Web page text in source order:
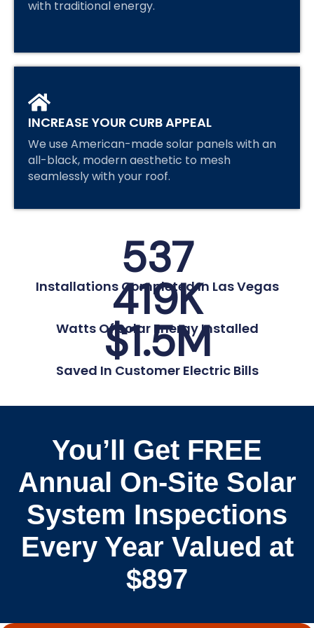
with traditional energy.
INCREASE YOUR CURB APPEAL
We use American-made solar panels with an
all-black, modern aesthetic to mesh
seamlessly with your roof.
537
Installations Completed In Las Vegas
419K
Watts Of Solar Energy Installed
$1.5M
Saved In Customer Electric Bills
You’ll Get FREE
Annual On-Site Solar
System Inspections
Every Year Valued at
$897